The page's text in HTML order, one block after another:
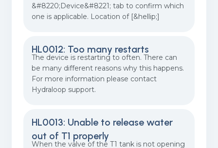
&#8220;Device&#8221; tab to confirm which
one is applicable. Location of [&hellip;]
HL0012: Too many restarts
The device is restarting to often. There can
be many different reasons why this happens.
For more information please contact
Hydraloop support.
HL0013: Unable to release water
out of T1 properly
When the valve of the T1 tank is not opening